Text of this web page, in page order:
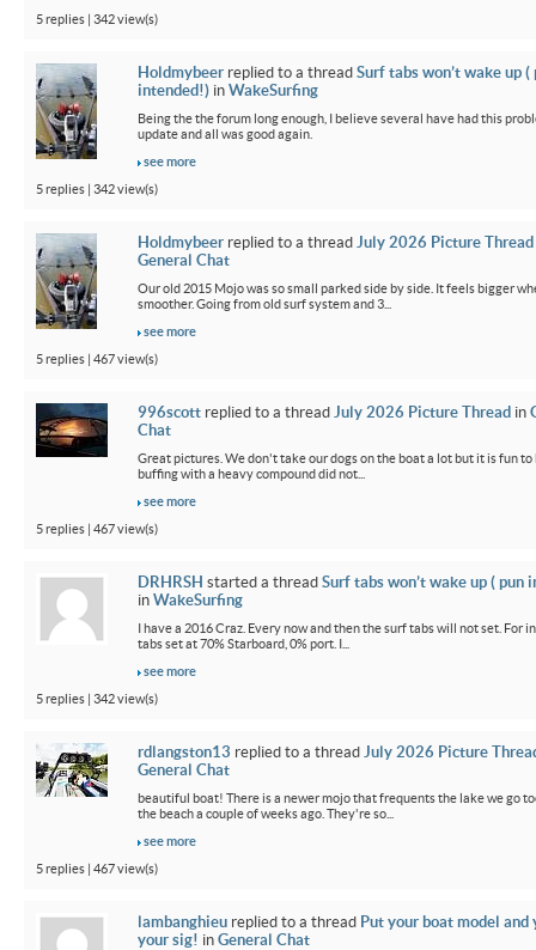
5 replies | 342 view(s)
Holdmybeer replied to a thread Surf tabs won’t wake up (
intended!) in WakeSurfing
Being the the forum long enough, I believe several have had this
update and all was good again.
see more
5 replies | 342 view(s)
Holdmybeer replied to a thread July 2026 Picture Thread
General Chat
Our old 2015 Mojo was so small parked side by side. It feels bigger
smoother. Going from old surf system and 3...
see more
5 replies | 467 view(s)
996scott replied to a thread July 2026 Picture Thread in
Chat
Great pictures. We don't take our dogs on the boat a lot but it is fun to
buffing with a heavy compound did not...
see more
5 replies | 467 view(s)
DRHRSH started a thread Surf tabs won’t wake up ( pun
in WakeSurfing
I have a 2016 Craz. Every now and then the surf tabs will not set. For
tabs set at 70% Starboard, 0% port. I...
see more
5 replies | 342 view(s)
rdlangston13 replied to a thread July 2026 Picture
General Chat
beautiful boat! There is a newer mojo that frequents the lake we go
the beach a couple of weeks ago. They're so...
see more
5 replies | 467 view(s)
lambanghieu replied to a thread Put your boat model and
your sig! in General Chat